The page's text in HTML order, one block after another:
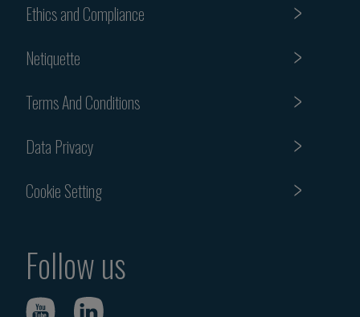
Ethics and Compliance
Netiquette
Terms And Conditions
Data Privacy
Cookie Setting
Follow us